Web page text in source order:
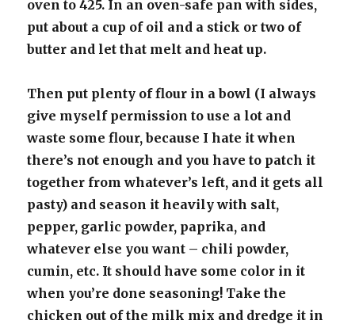
oven to 425. In an oven-safe pan with sides,
put about a cup of oil and a stick or two of
butter and let that melt and heat up.
Then put plenty of flour in a bowl (I always
give myself permission to use a lot and
waste some flour, because I hate it when
there’s not enough and you have to patch it
together from whatever’s left, and it gets all
pasty) and season it heavily with salt,
pepper, garlic powder, paprika, and
whatever else you want – chili powder,
cumin, etc. It should have some color in it
when you’re done seasoning! Take the
chicken out of the milk mix and dredge it in